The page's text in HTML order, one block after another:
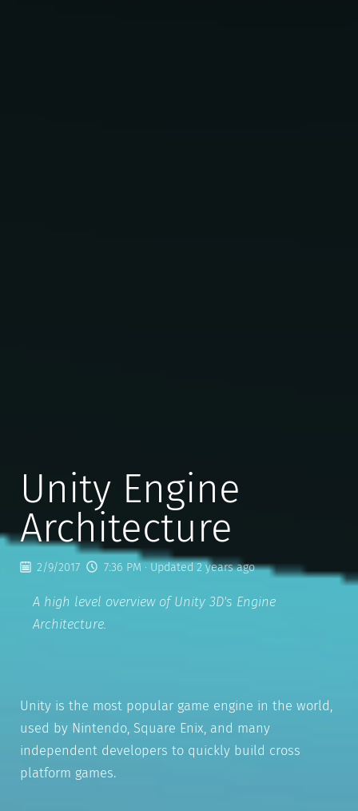
Unity Engine
Architecture
2/9/2017 7:36 PM · Updated 2 years ago
A high level overview of Unity 3D's Engine
Architecture.
Unity is the most popular game engine in the world,
used by Nintendo, Square Enix, and many
independent developers to quickly build cross
platform games.